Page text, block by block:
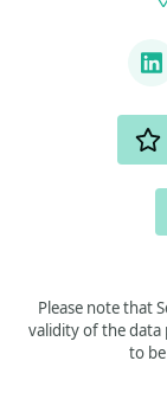
Please note that
validity of the data
to